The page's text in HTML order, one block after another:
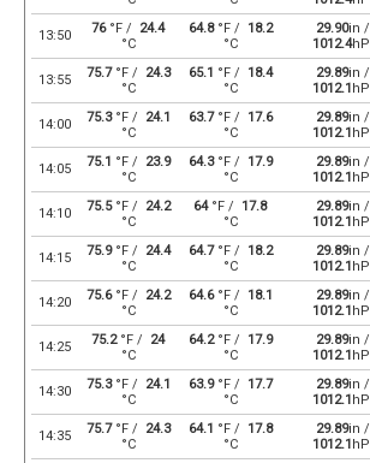
13:50 76°F / 24.4
°C
64.8°F /
18.2
°C
29.90in /
1012.4
13:55 75.7°F /
24.3
°C
65.1 °F /
18.4
°C
29.89in /
1012.1
14:00 75.3°F /
24.1
°C
63.7°F /
17.6
°C
29.89in /
1012.1
14:05 75.1 °F /
23.9
°C
64.3°F /
17.9
°C
29.89in /
1012.1
14:10 75.5°F /
24.2
°C
64°F / 17.8
°C
29.89in /
1012.1
14:15 75.9°F /
24.4
°C
64.7°F /
18.2
°C
29.89in /
1012.1
14:20 75.6°F /
24.2
°C
64.6°F /
18.1
°C
29.89in /
1012.1
14:25 75.2°F / 24
°C
64.2°F /
17.9
°C
29.89in /
1012.1
14:30 75.3°F /
24.1
°C
63.9°F /
17.7
°C
29.89in /
1012.1
14:35 75.7°F /
24.3
°C
64.1 °F /
17.8
°C
29.89in /
1012.1